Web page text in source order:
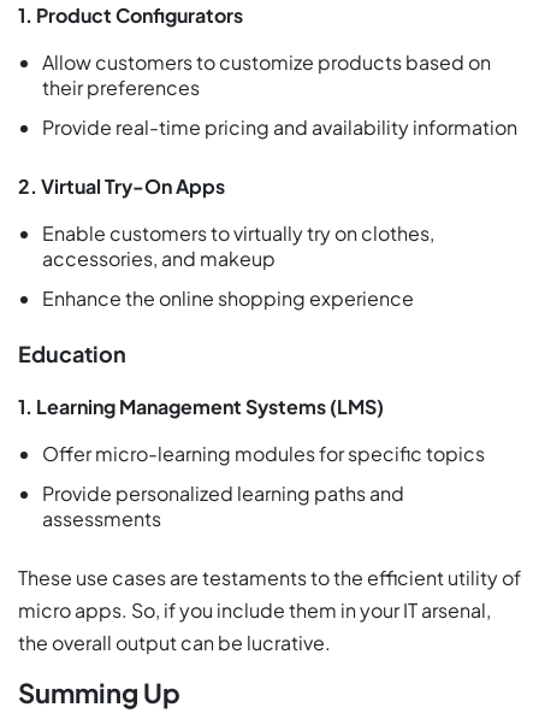
1. Product Configurators
Allow customers to customize products based on
their preferences
Provide real-time pricing and availability information
2. Virtual Try-On Apps
Enable customers to virtually try on clothes,
accessories, and makeup
Enhance the online shopping experience
Education
1. Learning Management Systems (LMS)
Offer micro-learning modules for specific topics
Provide personalized learning paths and
assessments
These use cases are testaments to the efficient utility of
micro apps. So, if you include them in your IT arsenal,
the overall output can be lucrative.
Summing Up